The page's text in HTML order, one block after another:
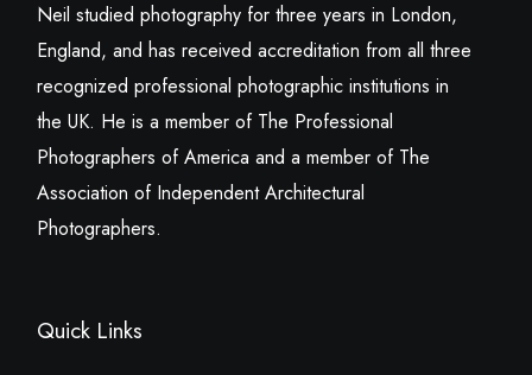
Neil studied photography for three years in London,
England, and has received accreditation from all three
recognized professional photographic institutions in
the UK. He is a member of The Professional
Photographers of America and a member of The
Association of Independent Architectural
Photographers.
Quick Links